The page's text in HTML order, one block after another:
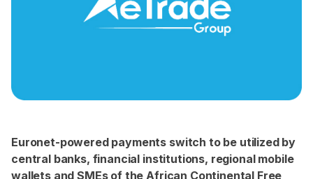
Euronet-powered payments switch to be utilized by
central banks, financial institutions, regional mobile
wallets and SMEs of the African Continental Free